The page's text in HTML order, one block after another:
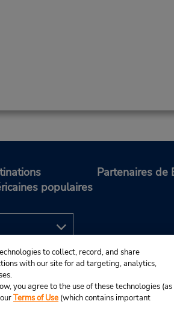
populaires
Partenaires de
to collect, record, and share
with our site for ad targeting, analytics,
you agree to the use of these technologies (as
Terms of Use (which contains important